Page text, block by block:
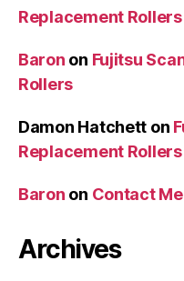
Replacement Rollers
Baron on Fujitsu
Rollers
Damon Hatchett on
Replacement Rollers
Baron on Contact Me
Archives